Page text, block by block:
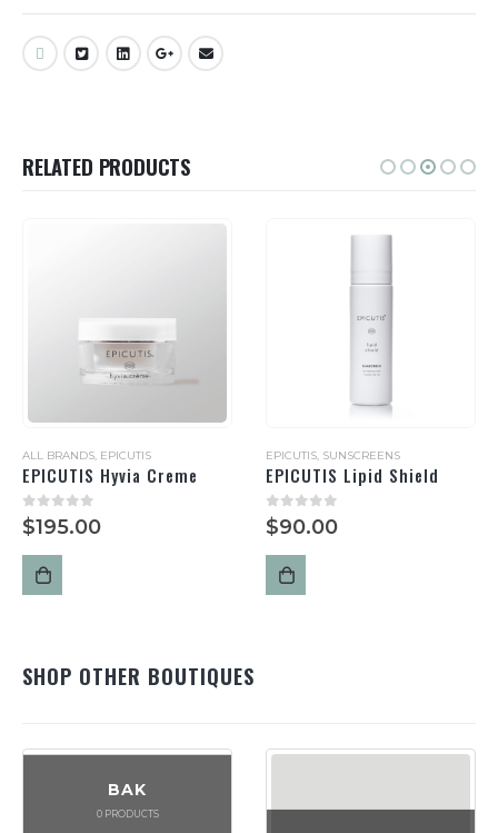
RELATED PRODUCTS
ALL BRANDS, EPICUTIS
EPICUTIS Hyvia Creme
0out of 5
$195.00
EPICUTIS, SUNSCREENS
EPICUTIS Lipid Shield
0out of 5
$90.00
SHOP OTHER BOUTIQUES
BAK
0PRODUCTS